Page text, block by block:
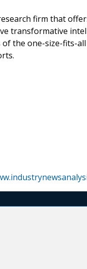
firm that
transformative
the one-size-fits-